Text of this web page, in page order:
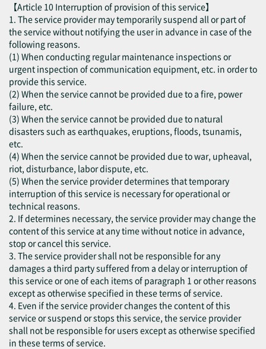
【Article 10 Interruption of provision of this service】
1. The service provider may temporarily suspend all or part of
the service without notifying the user in advance in case of the
following reasons.
(1) When conducting regular maintenance inspections or
urgent inspection of communication equipment, etc. in order to
provide this service.
(2) When the service cannot be provided due to a fire, power
failure, etc.
(3) When the service cannot be provided due to natural
disasters such as earthquakes, eruptions, floods, tsunamis,
etc.
(4) When the service cannot be provided due to war, upheaval,
riot, disturbance, labor dispute, etc.
(5) When the service provider determines that temporary
interruption of this service is necessary for operational or
technical reasons.
2. If determines necessary, the service provider may change the
content of this service at any time without notice in advance,
stop or cancel this service.
3. The service provider shall not be responsible for any
damages a third party suffered from a delay or interruption of
this service or one of each items of paragraph 1 or other reasons
except as otherwise specified in these terms of service.
4. Even if the service provider changes the content of this
service or suspend or stops this service, the service provider
shall not be responsible for users except as otherwise specified
in these terms of service.